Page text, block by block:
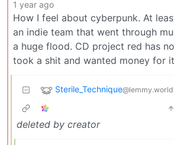
1 year ago
How I feel about cyberpunk. At
an indie team that went through
a huge flood. CD project red has
took a shit and wanted money for it
Sterile_Technique@lemmy.world
deleted by creator